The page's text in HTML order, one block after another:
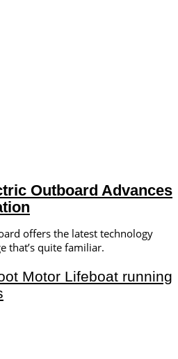
Outboard Advances
offers the latest technology
that’s quite familiar.